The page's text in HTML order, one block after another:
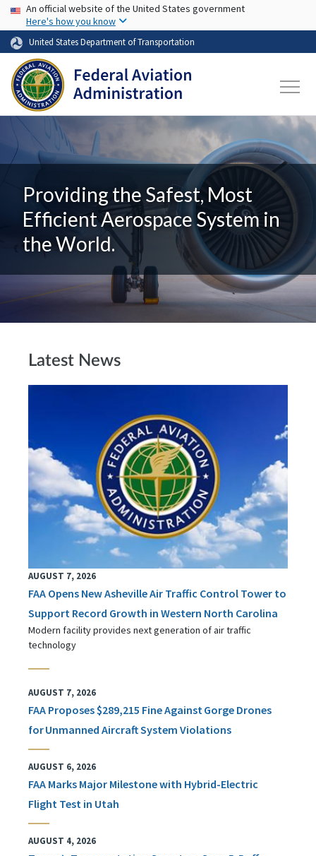
Skip to main content
USA Banner
An official website of the United States government
Here's how you know
United States Department of Transportation
Providing the Safest, Most
Efficient Aerospace System in
the World.
Latest News
AUGUST 7, 2026
FAA Opens New Asheville Air Traffic Control Tower to
Support Record Growth in Western North Carolina
Modern facility provides next generation of air traffic
technology
AUGUST 7, 2026
FAA Proposes $289,215 Fine Against Gorge Drones
for Unmanned Aircraft System Violations
AUGUST 6, 2026
FAA Marks Major Milestone with Hybrid-Electric
Flight Test in Utah
AUGUST 4, 2026